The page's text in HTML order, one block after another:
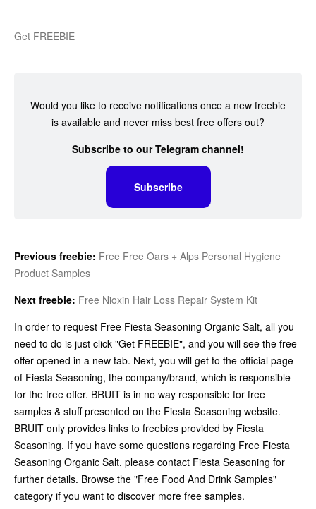
Get FREEBIE
Would you like to receive notifications once a new freebie
is available and never miss best free offers out?
Subscribe to our Telegram channel!
Subscribe
Previous freebie: Free Free Oars + Alps Personal Hygiene
Product Samples
Next freebie: Free Nioxin Hair Loss Repair System Kit
In order to request Free Fiesta Seasoning Organic Salt, all you
need to do is just click "Get FREEBIE", and you will see the free
offer opened in a new tab. Next, you will get to the official page
of Fiesta Seasoning, the company/brand, which is responsible
for the free offer. BRUIT is in no way responsible for free
samples & stuff presented on the Fiesta Seasoning website.
BRUIT only provides links to freebies provided by Fiesta
Seasoning. If you have some questions regarding Free Fiesta
Seasoning Organic Salt, please contact Fiesta Seasoning for
further details. Browse the "Free Food And Drink Samples"
category if you want to discover more free samples.